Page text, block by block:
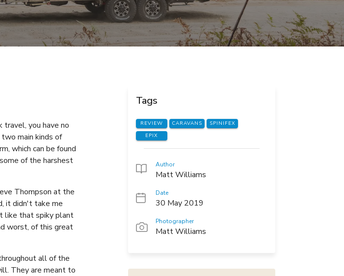
you have no
main kinds of
which can be found
of the harshest
Thompson at the
it didn't take me
like that spiky plant
worst, of this great
all of the
They are meant to
Tags
REVIEW CARAVANS
SPINIFEX
EPIX
Author
Matt Williams
Date
30 May 2019
Photographer
Matt Williams